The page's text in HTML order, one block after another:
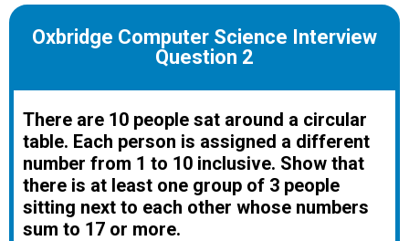
Oxbridge Computer Science Interview
Question 2
There are 10 people sat around a circular
table. Each person is assigned a different
number from 1 to 10 inclusive. Show that
there is at least one group of 3 people
sitting next to each other whose numbers
sum to 17 or more.